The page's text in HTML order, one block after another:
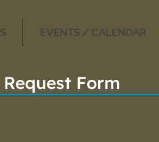
EVENTS / CALENDAR
Form